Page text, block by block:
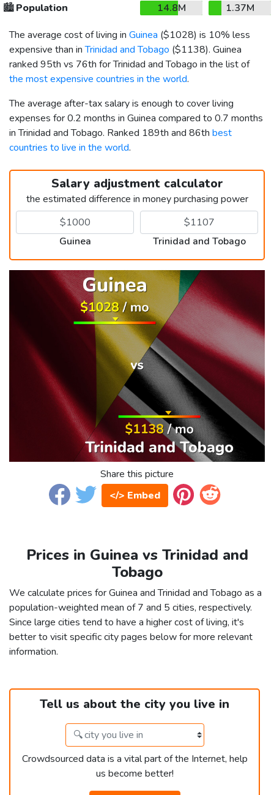
🏙️Population 14.8M
1.37M
The average cost of living in Guinea ($1028) is 10% less
expensive than inTrinidad and Tobago ($1138). Guinea
ranked 95th vs 76th for Trinidad and Tobago in the list of
the most expensive countries in the world.
The average after-tax salary is enough to cover living
expenses for 0.2 months in Guinea compared to 0.7 months
in Trinidad and Tobago. Ranked 189th and 86th best
countries to live in the world.
Salary adjustment calculator
the estimated difference in money purchasing power
Guinea Trinidad and Tobago
Share this picture
</> Embed
Prices in Guinea vs Trinidad and
Tobago
We calculate prices for Guinea and Trinidad and Tobago as a
population-weighted mean of 7 and 5 cities, respectively.
Since large cities tend to have a higher cost of living, it's
better to visit specific city pages below for more relevant
information.
Tell us about the city you live in
Crowdsourced data is a vital part of the Internet, help
us become better!